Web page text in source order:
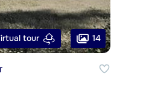
tour 14